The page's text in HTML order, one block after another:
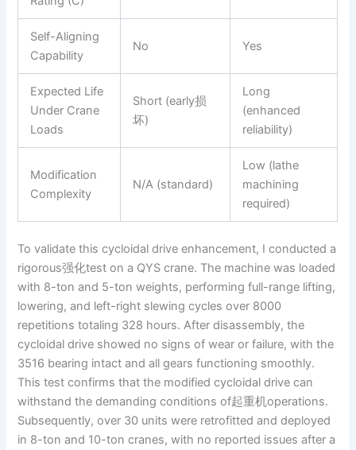
Self-Aligning
Capability
No Yes
Expected Life
Under Crane
Loads
Short (early损
坏)
Long
(enhanced
reliability)
Modification
Complexity
N/A (standard)
Low (lathe
machining
required)
To validate this cycloidal drive enhancement, I conducted a
rigorous强化test on a QYS crane. The machine was loaded
with 8-ton and 5-ton weights, performing full-range lifting,
lowering, and left-right slewing cycles over 8000
repetitions totaling 328 hours. After disassembly, the
cycloidal drive showed no signs of wear or failure, with the
3516 bearing intact and all gears functioning smoothly.
This test confirms that the modified cycloidal drive can
withstand the demanding conditions of起重机operations.
Subsequently, over 30 units were retrofitted and deployed
in 8-ton and 10-ton cranes, with no reported issues after a